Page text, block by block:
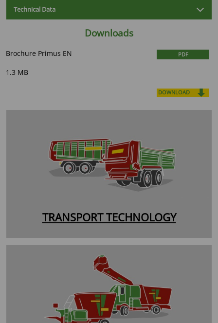
Technical Data
Downloads
Brochure Primus EN PDF
1.3 MB
DOWNLOAD
TRANSPORT TECHNOLOGY